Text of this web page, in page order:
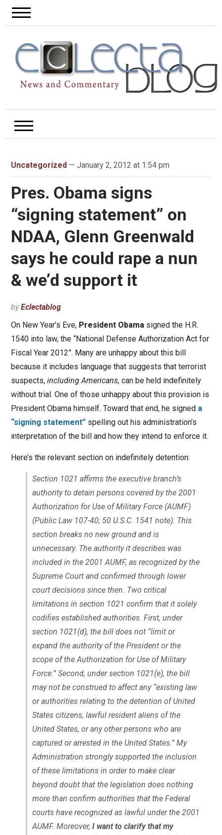
Uncategorized — January 2, 2012 at 1:54 pm
Pres. Obama signs
“signing statement” on
NDAA, Glenn Greenwald
says he could rape a nun
& we’d support it
byEclectablog
On New Year’s Eve, President Obamasigned the H.R.
1540 into law, the “National Defense Authorization Act for
Fiscal Year 2012”. Many are unhappy about this bill
because it includes language that suggests that terrorist
suspects, including Americans, can be held indefinitely
without trial. One of those unhappy about this provision is
President Obama himself. Toward that end, he signed a
“signing statement”spelling out his administration’s
interpretation of the bill and how they intend to enforce it.
Here’s the relevant section on indefinitely detention:
Section 1021 affirms the executive branch’s
authority to detain persons covered by the 2001
Authorization for Use of Military Force (AUMF)
(Public Law 107-40; 50 U.S.C. 1541 note). This
section breaks no new ground and is
unnecessary. The authority it describes was
included in the 2001 AUMF, as recognized by the
Supreme Court and confirmed through lower
court decisions since then. Two critical
limitations in section 1021 confirm that it solely
codifies established authorities. First, under
section 1021(d), the bill does not “limit or
expand the authority of the President or the
scope of the Authorization for Use of Military
Force.” Second, under section 1021(e), the bill
may not be construed to affect any “existing law
or authorities relating to the detention of United
States citizens, lawful resident aliens of the
United States, or any other persons who are
captured or arrested in the United States.” My
Administration strongly supported the inclusion
of these limitations in order to make clear
beyond doubt that the legislation does nothing
more than confirm authorities that the Federal
courts have recognized as lawful under the 2001
AUMF. Moreover, I want to clarify that my